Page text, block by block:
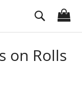
Search
on Rolls